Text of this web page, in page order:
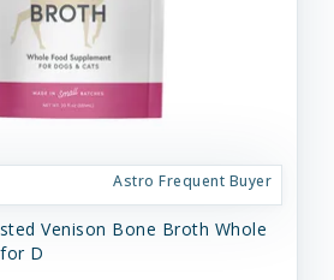
Astro Frequent Buyer
Venison Bone Broth Whole
D